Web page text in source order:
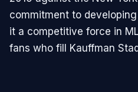
commitment to
it a competitive force in
fans who fill Kauffman